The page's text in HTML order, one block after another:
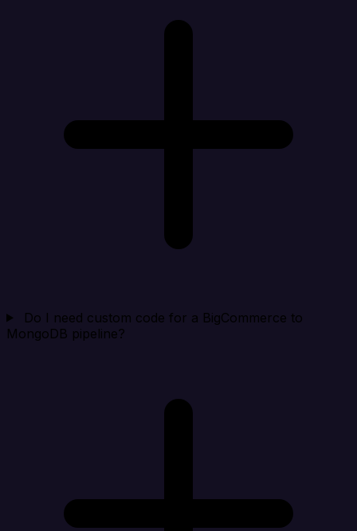
Do I need custom code for a BigCommerce to
MongoDB pipeline?